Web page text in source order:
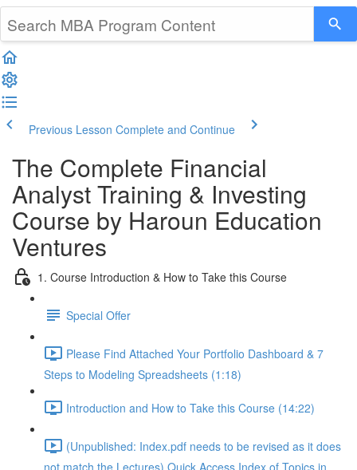
Previous Lesson Complete and Continue
The Complete Financial
Analyst Training & Investing
Course by Haroun Education
Ventures
1. Course Introduction & How to Take this Course
Special Offer
Please Find Attached Your Portfolio Dashboard & 7
Steps to Modeling Spreadsheets (1:18)
Introduction and How to Take this Course (14:22)
(Unpublished: Index.pdf needs to be revised as it does
not match the Lectures) Quick Access Index of Topics in